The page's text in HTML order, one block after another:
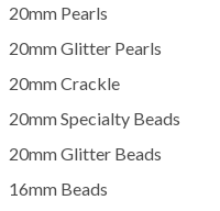
20mm Pearls
20mm Glitter Pearls
20mm Crackle
20mm Specialty Beads
20mm Glitter Beads
16mm Beads